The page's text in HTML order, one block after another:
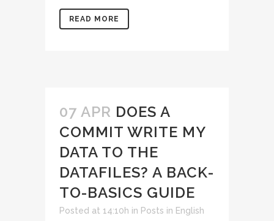
READ MORE
07 APR DOES A
COMMIT WRITE MY
DATA TO THE
DATAFILES? A BACK-
TO-BASICS GUIDE
Posted at 14:10h in Posts in English